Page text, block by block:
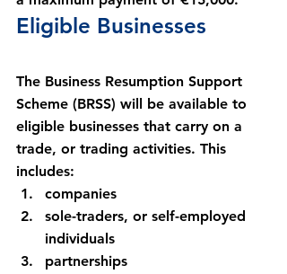
Eligible Businesses
The Business Resumption Support
Scheme (BRSS) will be available to
eligible businesses that carry on a
trade, or trading activities. This
includes:
companies
sole-traders, or self-employed
individuals
partnerships